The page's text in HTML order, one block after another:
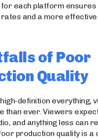
each platform ensures
and a more
of Poor
Quality
definition everything,
than ever. Viewers
and anything less can
production quality is a